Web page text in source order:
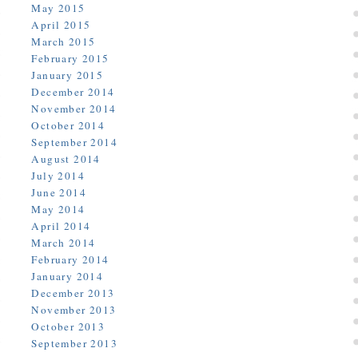
May 2015
April 2015
March 2015
February 2015
January 2015
December 2014
November 2014
October 2014
September 2014
August 2014
July 2014
June 2014
May 2014
April 2014
March 2014
February 2014
January 2014
December 2013
November 2013
October 2013
September 2013